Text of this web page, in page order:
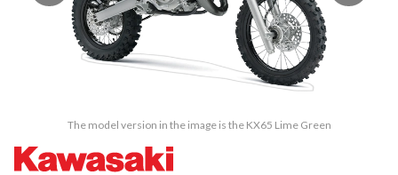
The model version in the image is the KX65 Lime Green